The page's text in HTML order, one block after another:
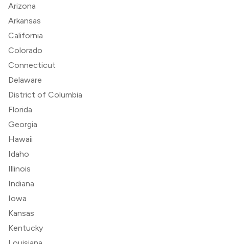
Arizona
Arkansas
California
Colorado
Connecticut
Delaware
District of Columbia
Florida
Georgia
Hawaii
Idaho
Illinois
Indiana
Iowa
Kansas
Kentucky